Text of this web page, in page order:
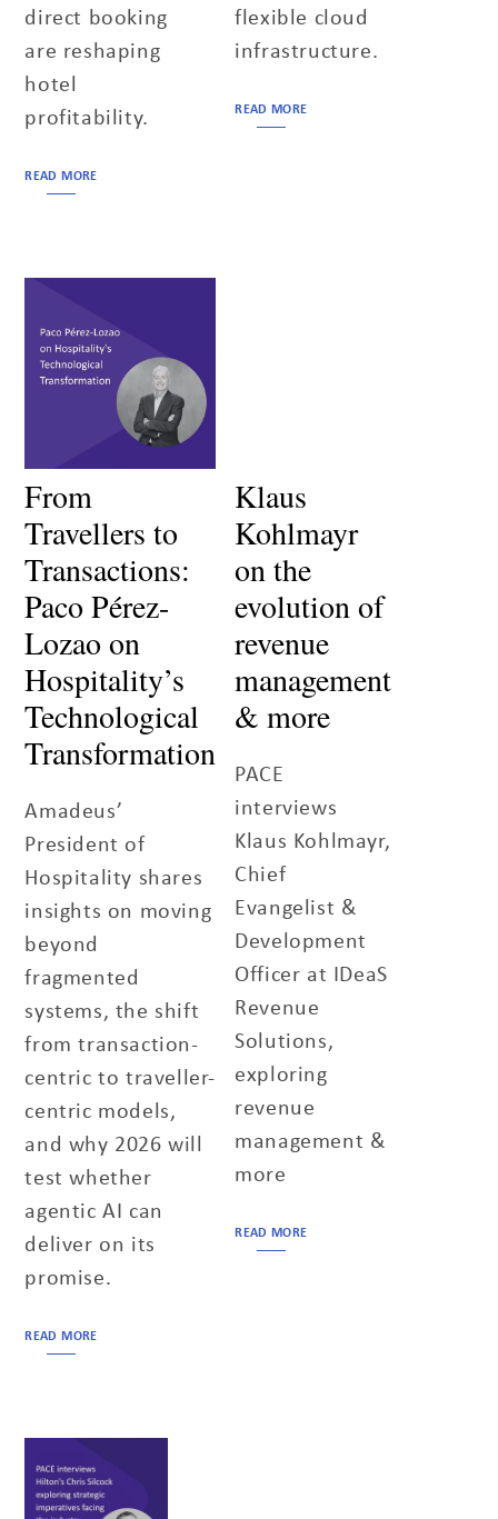
direct booking
are reshaping
hotel
profitability.
READ MORE
flexible cloud
infrastructure.
READ MORE
From
Travellers to
Transactions:
Paco Pérez-
Lozao on
Hospitality’s
Technological
Transformation
Amadeus’
President of
Hospitality shares
insights on moving
beyond
fragmented
systems, the shift
from transaction-
centric to traveller-
centric models,
and why 2026 will
test whether
agentic AI can
deliver on its
promise.
READ MORE
Klaus
Kohlmayr
on the
evolution of
revenue
management
& more
PACE
interviews
Klaus Kohlmayr,
Chief
Evangelist &
Development
Officer at IDeaS
Revenue
Solutions,
exploring
revenue
management &
more
READ MORE